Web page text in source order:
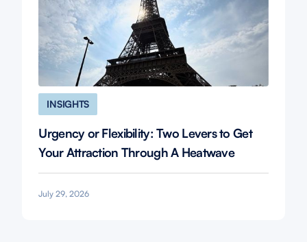
INSIGHTS
Urgency or Flexibility: Two Levers to Get
Your Attraction Through A Heatwave
July 29, 2026